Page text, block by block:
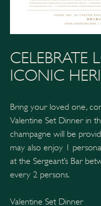
CELEBRATE
ICONIC
Bring your loved one,
Valentine Set Dinner in
champagne will be
may also enjoy 1
at the Sergeant’s Bar
every 2 persons.
Valentine Set Dinner